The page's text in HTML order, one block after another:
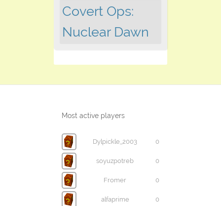
Covert Ops:
Nuclear Dawn
Most active players
Dylpickle_2003 0
soyuzpotreb 0
Fromer 0
alfaprime 0